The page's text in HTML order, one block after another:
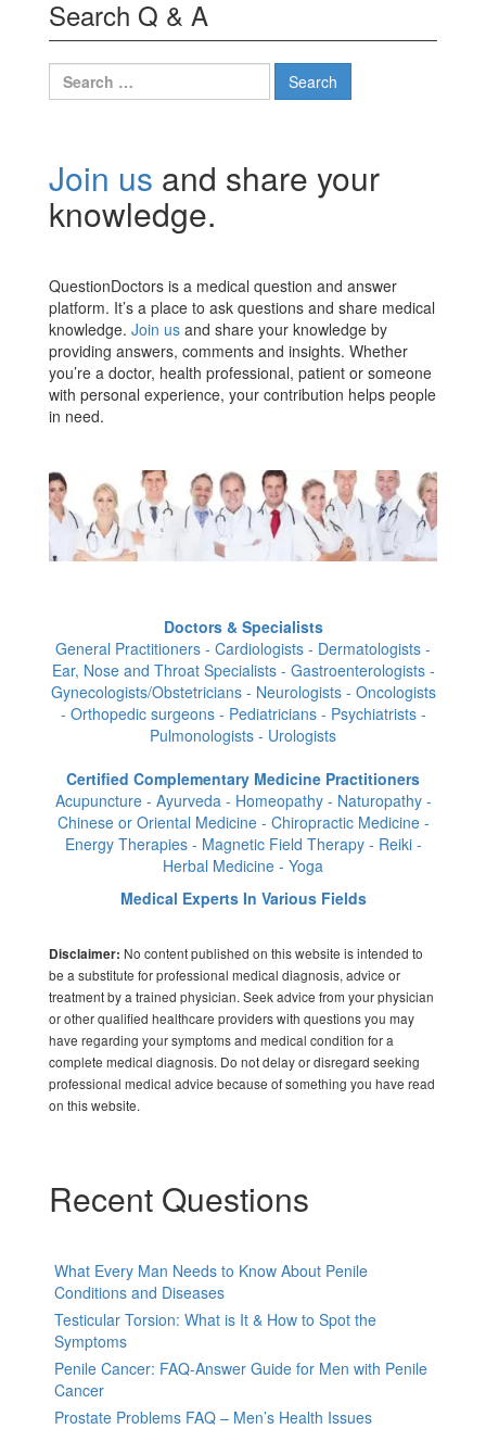
Search Q & A
Search
for:
Join us and share your
knowledge.
QuestionDoctors is a medical question and answer
platform. It’s a place to ask questions and share medical
knowledge. Join us and share your knowledge by
providing answers, comments and insights. Whether
you’re a doctor, health professional, patient or someone
with personal experience, your contribution helps people
in need.
Doctors & Specialists
General Practitioners - Cardiologists - Dermatologists -
Ear, Nose and Throat Specialists - Gastroenterologists -
Gynecologists/Obstetricians - Neurologists - Oncologists
- Orthopedic surgeons - Pediatricians - Psychiatrists -
Pulmonologists - Urologists
Certified Complementary Medicine Practitioners
Acupuncture - Ayurveda - Homeopathy - Naturopathy -
Chinese or Oriental Medicine - Chiropractic Medicine -
Energy Therapies - Magnetic Field Therapy - Reiki -
Herbal Medicine - Yoga
Medical Experts In Various Fields
Disclaimer: No content published on this website is intended to
be a substitute for professional medical diagnosis, advice or
treatment by a trained physician. Seek advice from your physician
or other qualified healthcare providers with questions you may
have regarding your symptoms and medical condition for a
complete medical diagnosis. Do not delay or disregard seeking
professional medical advice because of something you have read
on this website.
Recent Questions
What Every Man Needs to Know About Penile
Conditions and Diseases
Testicular Torsion: What is It & How to Spot the
Symptoms
Penile Cancer: FAQ-Answer Guide for Men with Penile
Cancer
Prostate Problems FAQ – Men’s Health Issues